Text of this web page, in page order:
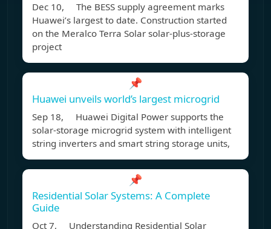
Dec 10, The BESS supply agreement marks
Huawei’s largest to date. Construction started
on the Meralco Terra Solar solar-plus-storage
project
📌
Huawei unveils world’s largest microgrid
Sep 18, Huawei Digital Power supports the
solar-storage microgrid system with intelligent
string inverters and smart string storage units,
📌
Residential Solar Systems: A Complete
Guide
Oct 7, Understanding Residential Solar